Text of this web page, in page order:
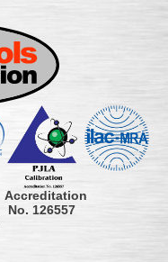
Accreditation
No. 126557